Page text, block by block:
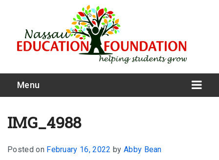
Menu
What We Do
IMG_4988
Posted on February 16, 2022 by Abby Bean